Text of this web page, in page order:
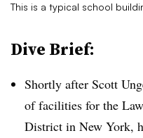
This is a typical school
Dive Brief:
Shortly after Scott
of facilities for the
District in New York,